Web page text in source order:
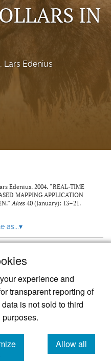
experience and
transparent reporting of
is not sold to third
Allow all
cookies
IN
, Lars Edenius
Edenius. 2004. “REAL-TIME
MAPPING APPLICATION
Alces 40 (January): 13–21.
as...▾
academic journal